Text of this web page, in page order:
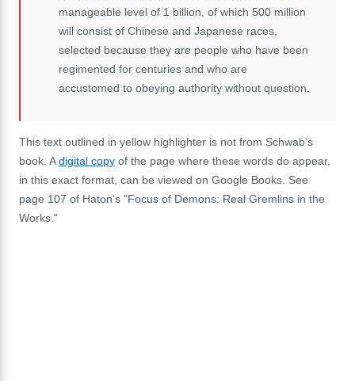
manageable level of 1 billion, of which 500 million
will consist of Chinese and Japanese races,
selected because they are people who have been
regimented for centuries and who are
accustomed to obeying authority without question.
This text outlined in yellow highlighter is not from Schwab's
book. Adigital copy of the page where these words do appear,
in this exact format, can be viewed on Google Books. See
page 107 of Haton's "Focus of Demons: Real Gremlins in the
Works."